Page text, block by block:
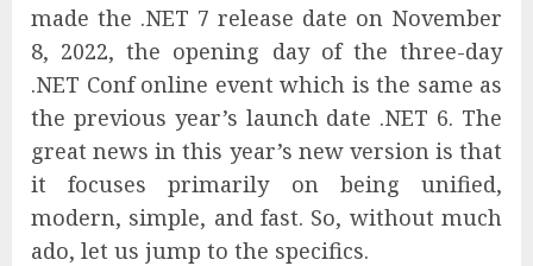
made the .NET 7 release date on November
8, 2022, the opening day of the three-day
.NET Conf online event which is the same as
the previous year’s launch date .NET 6. The
great news in this year’s new version is that
it focuses primarily on being unified,
modern, simple, and fast. So, without much
ado, let us jump to the specifics.